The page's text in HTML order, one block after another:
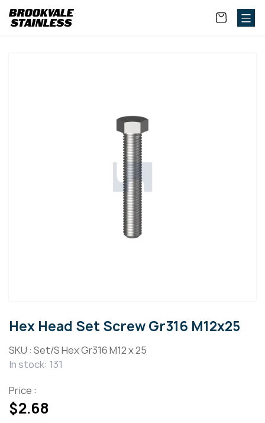
Hex Head Set Screw Gr316 M12x25
SKU : Set/S Hex Gr316 M12 x 25
In stock: 131
Price :
$2.68